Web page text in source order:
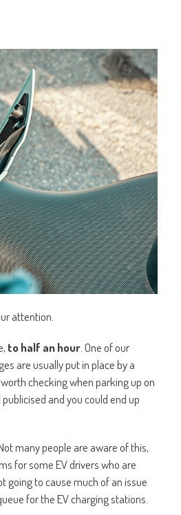
attention.
to half an hour. One of our
are usually put in place by a
checking when parking up on
and you could end up
many people are aware of this,
for some EV drivers who are
going to cause much of an issue
for the EV charging stations.